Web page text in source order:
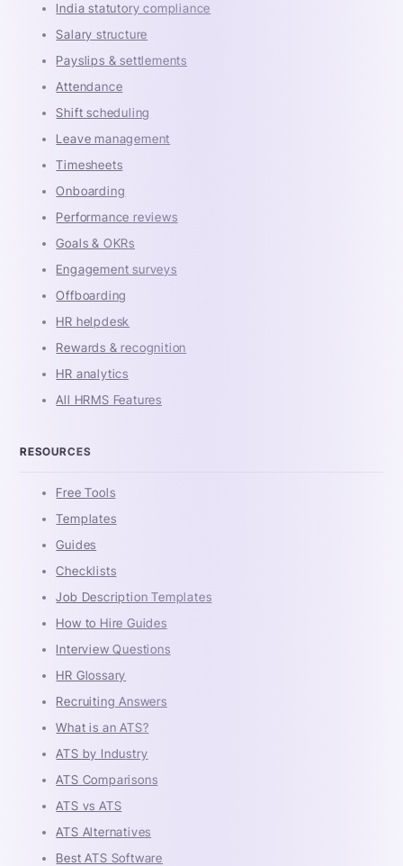
India statutory compliance
Salary structure
Payslips & settlements
Attendance
Shift scheduling
Leave management
Timesheets
Onboarding
Performance reviews
Goals & OKRs
Engagement surveys
Offboarding
HR helpdesk
Rewards & recognition
HR analytics
All HRMS Features
RESOURCES
Free Tools
Templates
Guides
Checklists
Job Description Templates
How to Hire Guides
Interview Questions
HR Glossary
Recruiting Answers
What is an ATS?
ATS by Industry
ATS Comparisons
ATS vs ATS
ATS Alternatives
Best ATS Software